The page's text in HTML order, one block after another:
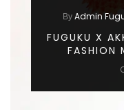
By Admin
FUGUKU X
FASHION